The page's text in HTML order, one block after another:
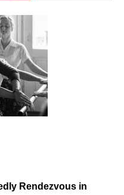
Rendezvous in